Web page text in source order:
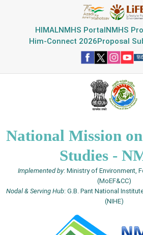
HIMALNMHS PortalNMHS
Him-Connect 2026Proposal
National Mission
Studies -
Implemented by: Ministry of Environment,
(MoEF&CC)
Nodal & Serving Hub: G.B. Pant National
(NIHE)